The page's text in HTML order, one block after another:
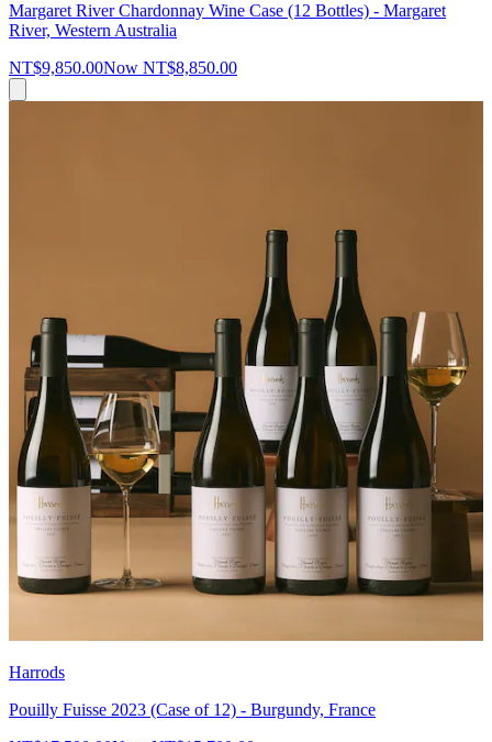
Margaret River Chardonnay Wine Case (12 Bottles) - Margaret
River, Western Australia
NT$9,850.00Now NT$8,850.00
Harrods
Pouilly Fuisse 2023 (Case of 12) - Burgundy, France